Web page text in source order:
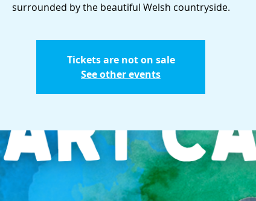
surrounded by the beautiful Welsh countryside.
Tickets are not on sale
See other events